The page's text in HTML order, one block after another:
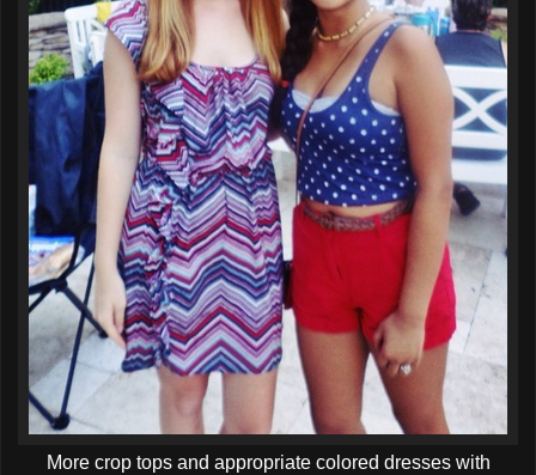
More crop tops and appropriate colored dresses with